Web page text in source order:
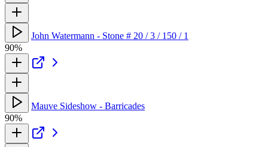
John Watermann - Stone # 20 / 3 / 150 / 1
90%
Mauve Sideshow - Barricades
90%